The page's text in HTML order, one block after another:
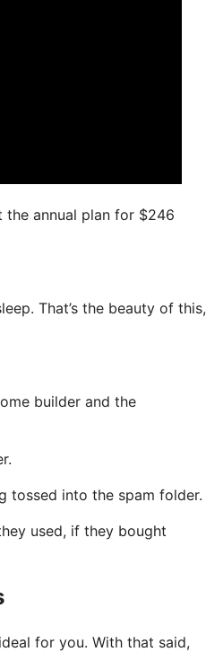
annual plan for $246
That’s the beauty of this,
builder and the
tossed into the spam folder.
used, if they bought
for you. With that said,